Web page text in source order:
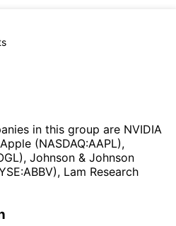
in this group are NVIDIA
(NASDAQ:AAPL),
Johnson & Johnson
Lam Research